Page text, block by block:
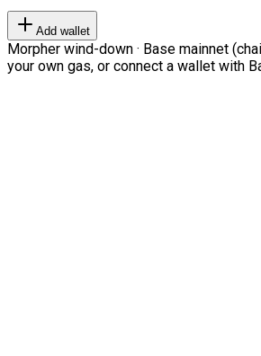
Add wallet
Morpher wind-down · Base mainnet
your own gas, or connect a wallet with